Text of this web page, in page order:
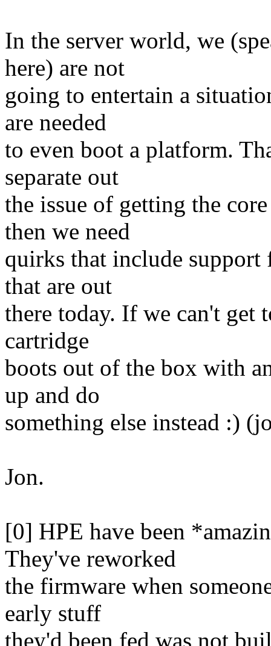
In the server world, we
here) are not
going to entertain a
are needed
to even boot a platform.
separate out
the issue of getting the
then we need
quirks that include
that are out
there today. If we can't get
cartridge
boots out of the box with
up and do
something else instead :)
Jon.
[0] HPE have been
They've reworked
the firmware when
early stuff
they'd been fed was not